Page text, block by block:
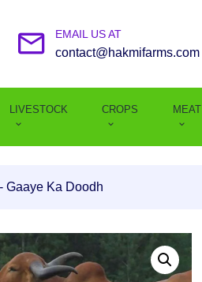
EMAIL US AT
contact@hakmifarms.com
LIVESTOCK CROPS MEAT
Gaaye Ka Doodh